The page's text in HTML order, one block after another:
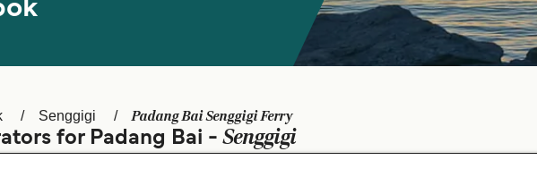
Senggigi Padang Bai Senggigi Ferry
for Padang Bai -Senggigi